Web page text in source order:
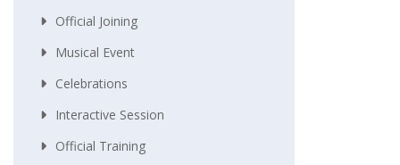
Official Joining
Musical Event
Celebrations
Interactive Session
Official Training